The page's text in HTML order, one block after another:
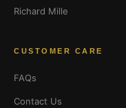
Richard Mille
CUSTOMER CARE
FAQs
Contact Us